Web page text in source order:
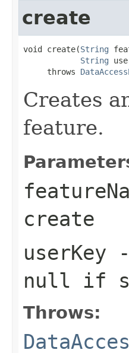
create
void create(String
String
     throws
Creates
feature.
create
userKey
null if
Throws: